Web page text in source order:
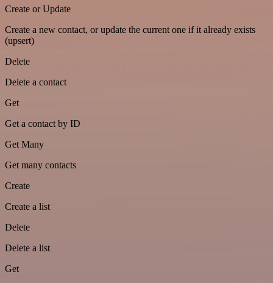
Create or Update
Create a new contact, or update the current one if it already exists
(upsert)
Delete
Delete a contact
Get
Get a contact by ID
Get Many
Get many contacts
Create
Create a list
Delete
Delete a list
Get